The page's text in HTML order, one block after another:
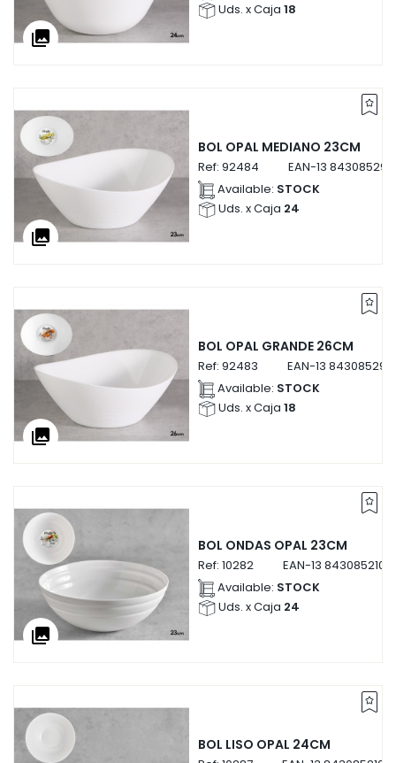
collections
Uds. x Caja 18
collections
BOL OPAL MEDIANO 23CM
Ref: 92484 EAN-13
Available: STOCK
Uds. x Caja 24
collections
BOL OPAL GRANDE 26CM
Ref: 92483 EAN-13
Available: STOCK
Uds. x Caja 18
collections
BOL ONDAS OPAL 23CM
Ref: 10282 EAN-13
Available: STOCK
Uds. x Caja 24
BOL LISO OPAL 24CM